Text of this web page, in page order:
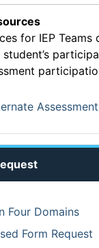
for IEP Teams
Four Domains
Form Request